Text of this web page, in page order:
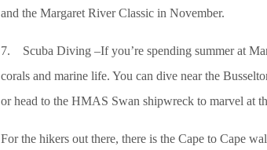
and the Margaret River Classic in November.
7. Scuba Diving –If you’re spending summer at
corals and marine life. You can dive near the
or head to the HMAS Swan shipwreck to marvel at
For the hikers out there, there is the Cape to Cape